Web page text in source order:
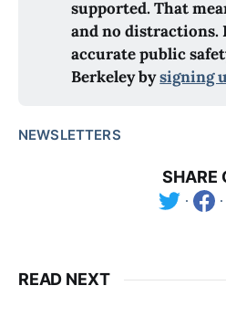
supported. That
and no distractions.
accurate public
Berkeley bysigning
NEWSLETTERS
SHARE
READ NEXT